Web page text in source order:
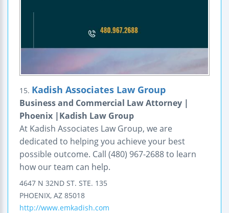
15. Kadish Associates Law Group
Business and Commercial Law Attorney |
Phoenix |Kadish Law Group
At Kadish Associates Law Group, we are
dedicated to helping you achieve your best
possible outcome. Call (480) 967-2688 to learn
how our team can help.
4647 N 32ND ST. STE. 135
PHOENIX, AZ 85018
http://www.emkadish.com